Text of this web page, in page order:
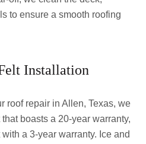
to ensure a smooth roofing
Installation
roof repair in Allen, Texas, we
boasts a 20-year warranty,
a 3-year warranty. Ice and